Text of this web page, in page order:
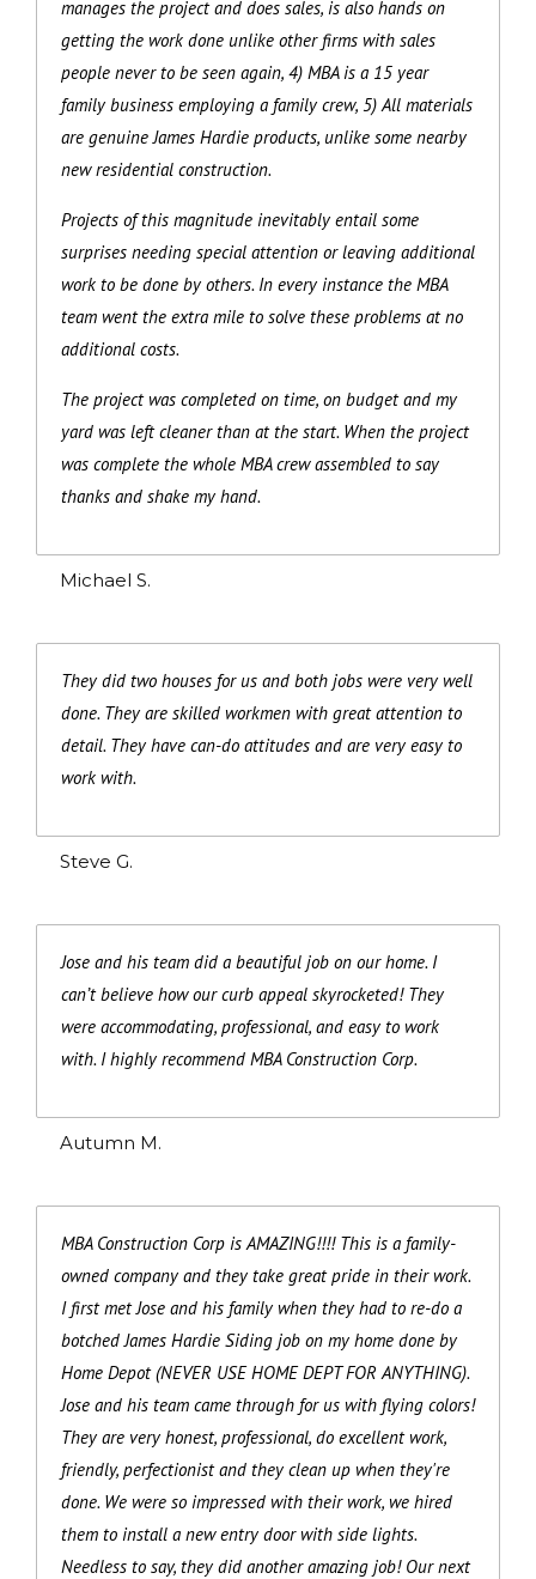
manages the project and does sales, is also hands on
getting the work done unlike other firms with sales
people never to be seen again, 4) MBA is a 15 year
family business employing a family crew, 5) All materials
are genuine James Hardie products, unlike some nearby
new residential construction.
Projects of this magnitude inevitably entail some
surprises needing special attention or leaving additional
work to be done by others. In every instance the MBA
team went the extra mile to solve these problems at no
additional costs.
The project was completed on time, on budget and my
yard was left cleaner than at the start. When the project
was complete the whole MBA crew assembled to say
thanks and shake my hand.
Michael S.
They did two houses for us and both jobs were very well
done. They are skilled workmen with great attention to
detail. They have can-do attitudes and are very easy to
work with.
Steve G.
Jose and his team did a beautiful job on our home. I
can’t believe how our curb appeal skyrocketed! They
were accommodating, professional, and easy to work
with. I highly recommend MBA Construction Corp.
Autumn M.
MBA Construction Corp is AMAZING!!!! This is a family-
owned company and they take great pride in their work.
I first met Jose and his family when they had to re-do a
botched James Hardie Siding job on my home done by
Home Depot (NEVER USE HOME DEPT FOR ANYTHING).
Jose and his team came through for us with flying colors!
They are very honest, professional, do excellent work,
friendly, perfectionist and they clean up when they're
done. We were so impressed with their work, we hired
them to install a new entry door with side lights.
Needless to say, they did another amazing job! Our next